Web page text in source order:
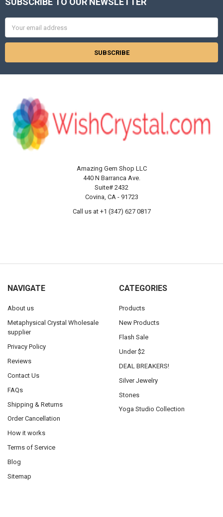
Footer
Address
Amazing Gem Shop LLC
440 N Barranca Ave.
Suite# 2432
Covina, CA - 91723
Call us at +1 (347) 627 0817
NAVIGATE
About us
Metaphysical Crystal Wholesale
supplier
Privacy Policy
Reviews
Contact Us
FAQs
Shipping & Returns
Order Cancellation
How it works
Terms of Service
Blog
Sitemap
CATEGORIES
Products
New Products
Flash Sale
Under $2
DEAL BREAKERS!
Silver Jewelry
Stones
Yoga Studio Collection